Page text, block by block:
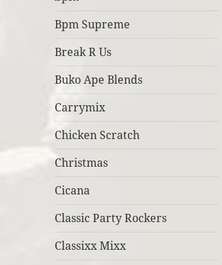
Bpm Supreme
Break R Us
Buko Ape Blends
Carrymix
Chicken Scratch
Christmas
Cicana
Classic Party Rockers
Classixx Mixx